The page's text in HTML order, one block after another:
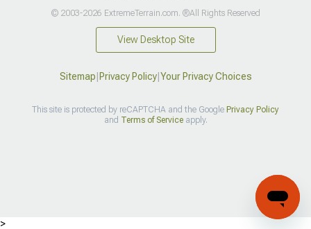
© 2003-2026 ExtremeTerrain.com. ®All Rights Reserved
View Desktop Site
Sitemap Privacy Policy| Your Privacy Choices
This site is protected by reCAPTCHA and the Google Privacy Policy
and Terms of Serviceapply.
>